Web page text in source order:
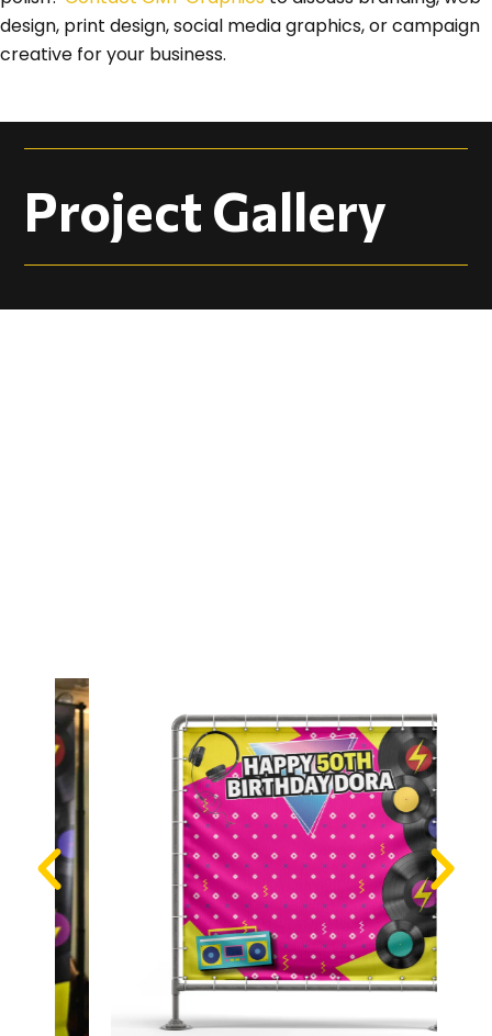
design, print design, social media graphics, or campaign
creative for your business.
Project Gallery